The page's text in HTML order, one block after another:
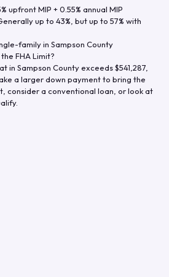
upfront MIP + 0.55% annual MIP
up to 43%, but up to 57% with
family in Sampson County
FHA Limit?
in Sampson Countyexceeds$541,287
a larger down payment to bring the
consider a conventional loan, or look at